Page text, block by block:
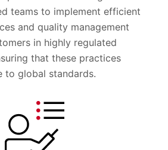
teams to implement efficient
and quality management
in highly regulated
that these practices
to global standards.